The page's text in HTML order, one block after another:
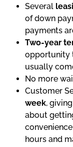
Several
of down
payments
Two-year
opportunity
usually
No more
Customer
week,
about
hours and